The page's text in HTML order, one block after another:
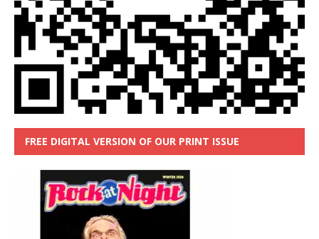
FREE DIGITAL VERSION OF OUR PRINT ISSUE